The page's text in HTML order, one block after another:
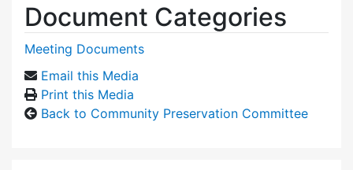
Document Categories
Meeting Documents
Email this Media
Print this Media
Back to Community Preservation Committee